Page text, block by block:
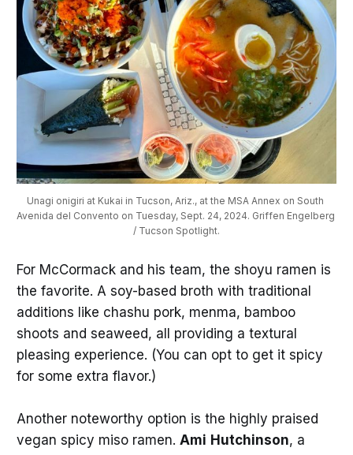
Unagi onigiri at Kukai in Tucson, Ariz., at the MSA Annex on South
Avenida del Convento on Tuesday, Sept. 24, 2024. Griffen Engelberg
/ Tucson Spotlight.
For McCormack and his team, the shoyu ramen is
the favorite. A soy-based broth with traditional
additions like chashu pork, menma, bamboo
shoots and seaweed, all providing a textural
pleasing experience. (You can opt to get it spicy
for some extra flavor.)
Another noteworthy option is the highly praised
vegan spicy miso ramen. Ami Hutchinson, a